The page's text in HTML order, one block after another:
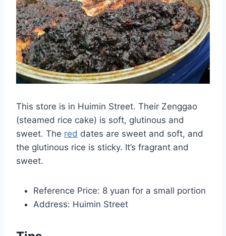
This store is in Huimin Street. Their Zenggao
(steamed rice cake) is soft, glutinous and
sweet. The red dates are sweet and soft, and
the glutinous rice is sticky. It’s fragrant and
sweet.
Reference Price: 8 yuan for a small portion
Address: Huimin Street